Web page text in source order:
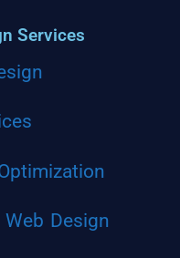
Services
Design